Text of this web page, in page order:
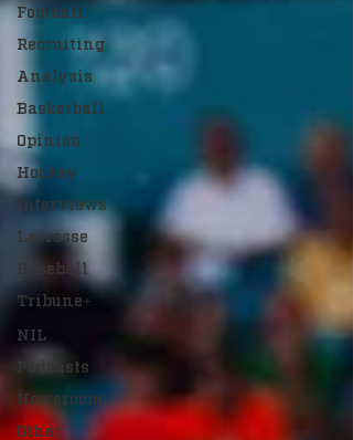
Football
Recruiting
Analysis
Basketball
Opinion
Hockey
Interviews
Lacrosse
Baseball
Tribune+
NIL
Podcasts
Newsroom
Other